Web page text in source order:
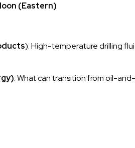
(Eastern)
): High-temperature drilling
: What can transition from oil-